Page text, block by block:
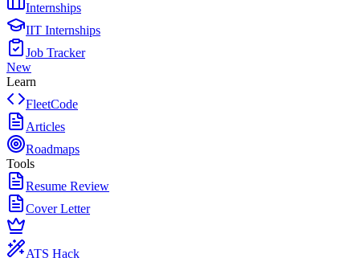
Internships
IIT Internships
Job Tracker
New
Learn
FleetCode
Articles
Roadmaps
Tools
Resume Review
Cover Letter
ATS Hack